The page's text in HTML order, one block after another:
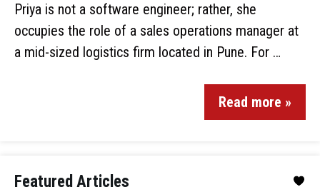
Priya is not a software engineer; rather, she
occupies the role of a sales operations manager at
a mid-sized logistics firm located in Pune. For …
Read more »
Featured Articles